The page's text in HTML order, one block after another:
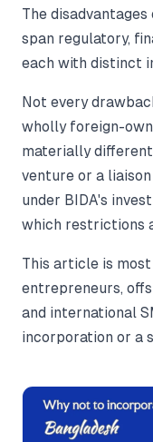
The
span regulatory,
each with distinct
Not every
wholly foreign-
materially
venture or a
under BIDA's
which restrictions
This article is
entrepreneurs,
and international
incorporation or a